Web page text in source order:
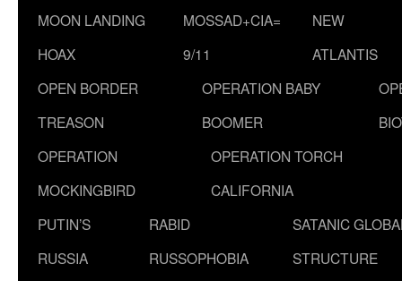
MOON LANDING
HOAX
MOSSAD+CIA=
9/11
NEW
ATLANTIS
OPEN BORDER
TREASON
OPERATION BABY
BOOMER
OPERATION
MOCKINGBIRD
OPERATION TORCH
CALIFORNIA
PUTIN’S
RUSSIA
RABID
RUSSOPHOBIA
SATANIC
STRUCTURE